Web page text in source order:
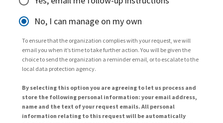
No, I can manage on my own
To ensure that the organization complies with your request, we will
email you when it’s time to take further action. You will be given the
choice to send the organization a reminder email, or to escalate to the
local data protection agency.
By selecting this option you are agreeing to let us process and
store the following personal information: your email address,
name and the text of your request emails. All personal
information relating to this request will be automatically